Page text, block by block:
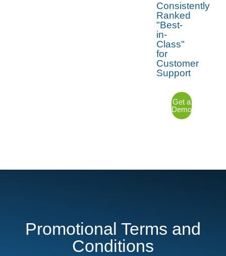
Consistently
Ranked
"Best-
in-
Class"
for
Customer
Support
Get a
Demo
Promotional Terms and
Conditions